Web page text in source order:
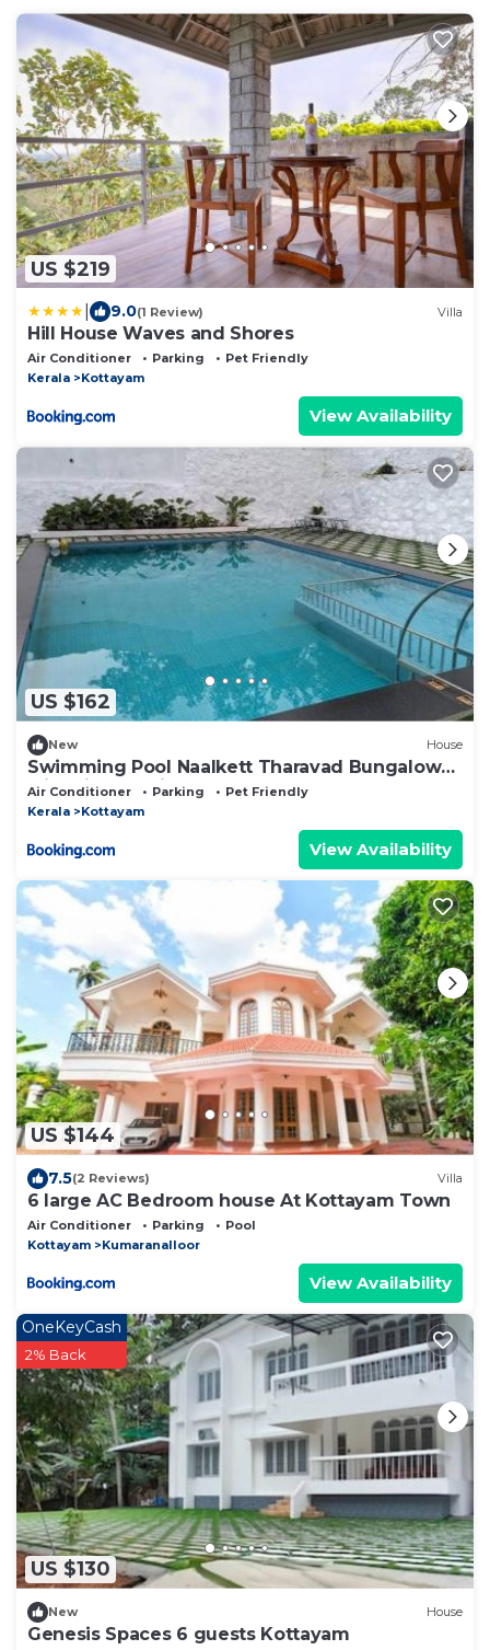
US $219
9.0(1 Review) Villa
Hill House Waves and Shores
Air Conditioner Parking
Pet Friendly
Kerala
Kottayam
View Availability
US $162
New House
Swimming Pool Naalkett Tharavad Bungalow
with nice Ambience
Air Conditioner Parking
Pet Friendly
Kerala
Kottayam
View Availability
US $144
7.5(2 Reviews) Villa
6 large AC Bedroom house At Kottayam Town
Air Conditioner Parking
Pool
Kottayam
Kumaranalloor
View Availability
US $130
OneKeyCash
2% Back
New House
Genesis Spaces 6 guests Kottayam